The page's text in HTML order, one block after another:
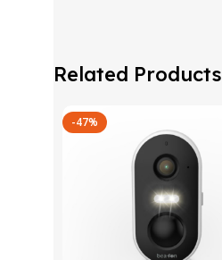
Related Products
-47%